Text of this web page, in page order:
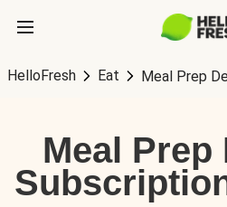
HelloFresh Eat Meal Prep
Meal Prep